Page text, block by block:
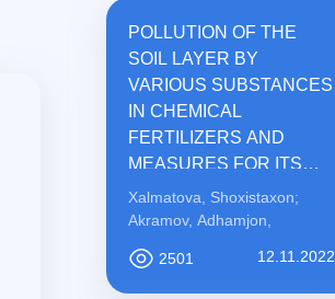
POLLUTION OF THE
SOIL LAYER BY
VARIOUS SUBSTANCES
IN CHEMICAL
FERTILIZERS AND
MEASURES FOR ITS
PREVENTION
Xalmatova, Shoxistaxon;
Akramov, Adhamjon,
2501 12.11.2022